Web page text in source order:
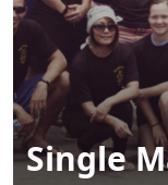
Single